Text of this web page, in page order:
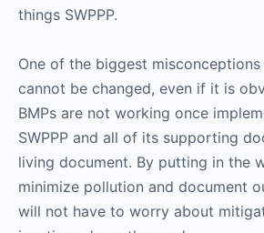
things SWPPP.
One of the biggest misconceptions
cannot be changed, even if it is
BMPs are not working once
SWPPP and all of its supporting
living document. By putting in the
minimize pollution and document
will not have to worry about